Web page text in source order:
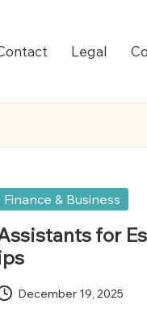
Legal
Finance & Business
for
December 19, 2025